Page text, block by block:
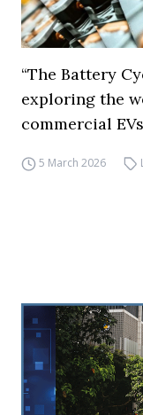
“The Battery
exploring the
commercial
5 March 2026